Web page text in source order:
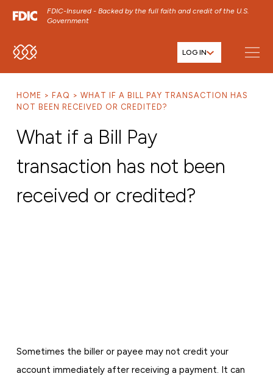
FDIC-Insured - Backed by the full faith and credit of the U.S.
Government
SKIP TO MAIN MENU
SKIP TO FOOTER CONTENT
LOG IN
HOME FAQ
WHAT IF A BILL PAY TRANSACTION HAS
NOT BEEN RECEIVED OR CREDITED?
What if a Bill Pay
transaction has not been
received or credited?
Sometimes the biller or payee may not credit your
account immediately after receiving a payment. It can